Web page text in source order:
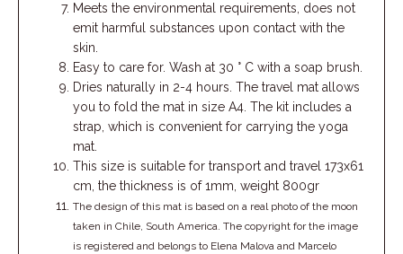
Meets the environmental requirements, does not
emit harmful substances upon contact with the
skin.
Easy to care for. Wash at 30 ° C with a soap brush.
Dries naturally in 2-4 hours. The travel mat allows
you to fold the mat in size A4. The kit includes a
strap, which is convenient for carrying the yoga
mat.
This size is suitable for transport and travel 173х61
cm, the thickness is of 1mm, weight 800gr
The design of this mat is based on a real photo of the moon
taken in Chile, South America. The copyright for the image
is registered and belongs to Elena Malova and Marcelo